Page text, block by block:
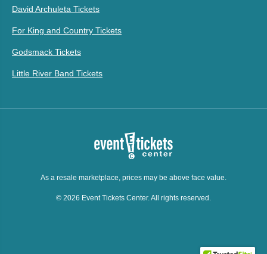
David Archuleta Tickets
For King and Country Tickets
Godsmack Tickets
Little River Band Tickets
As a resale marketplace, prices may be above face value.
© 2026 Event Tickets Center. All rights reserved.